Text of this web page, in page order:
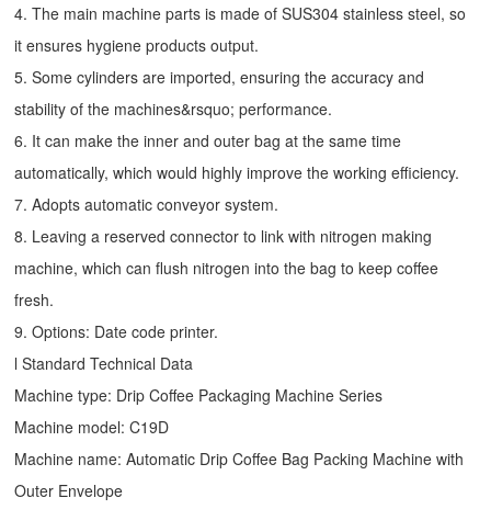
4. The main machine parts is made of SUS304 stainless steel, so
it ensures hygiene products output.
5. Some cylinders are imported, ensuring the accuracy and
stability of the machines&rsquo; performance.
6. It can make the inner and outer bag at the same time
automatically, which would highly improve the working efficiency.
7. Adopts automatic conveyor system.
8. Leaving a reserved connector to link with nitrogen making
machine, which can flush nitrogen into the bag to keep coffee
fresh.
9. Options: Date code printer.
l Standard Technical Data
Machine type: Drip Coffee Packaging Machine Series
Machine model: C19D
Machine name: Automatic Drip Coffee Bag Packing Machine with
Outer Envelope